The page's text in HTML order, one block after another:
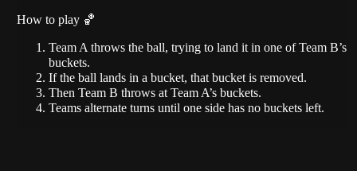
How to play 🏀
Team A throws the ball, trying to land it in one of Team B’s
buckets.
If the ball lands in a bucket, that bucket is removed.
Then Team B throws at Team A’s buckets.
Teams alternate turns until one side has no buckets left.